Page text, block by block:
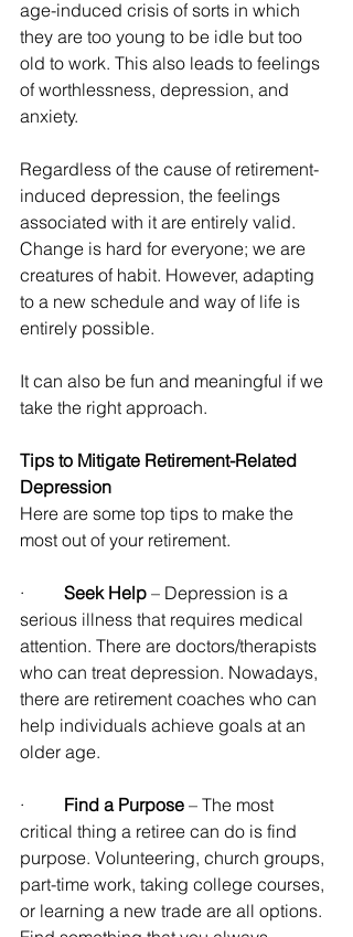
age-induced crisis of sorts in which
they are too young to be idle but too
old to work. This also leads to feelings
of worthlessness, depression, and
anxiety.
Regardless of the cause of retirement-
induced depression, the feelings
associated with it are entirely valid.
Change is hard for everyone; we are
creatures of habit. However, adapting
to a new schedule and way of life is
entirely possible.
It can also be fun and meaningful if we
take the right approach.
Tips to Mitigate Retirement-Related
Depression
Here are some top tips to make the
most out of your retirement.
· Seek Help – Depression is a
serious illness that requires medical
attention. There are doctors/therapists
who can treat depression. Nowadays,
there are retirement coaches who can
help individuals achieve goals at an
older age.
· Find a Purpose – The most
critical thing a retiree can do is find
purpose. Volunteering, church groups,
part-time work, taking college courses,
or learning a new trade are all options.